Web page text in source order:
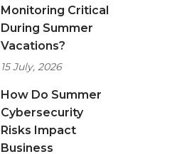
Monitoring Critical
During Summer
Vacations?
15 July, 2026
How Do Summer
Cybersecurity
Risks Impact
Business